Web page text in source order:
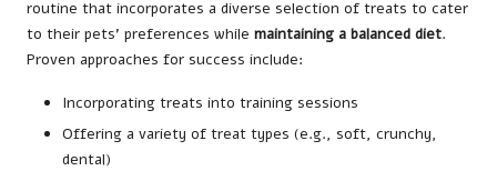
routine that incorporates a diverse selection of treats to cater
to their pets’ preferences while maintaining a balanced diet.
Proven approaches for success include:
Incorporating treats into training sessions
Offering a variety of treat types (e.g., soft, crunchy,
dental)